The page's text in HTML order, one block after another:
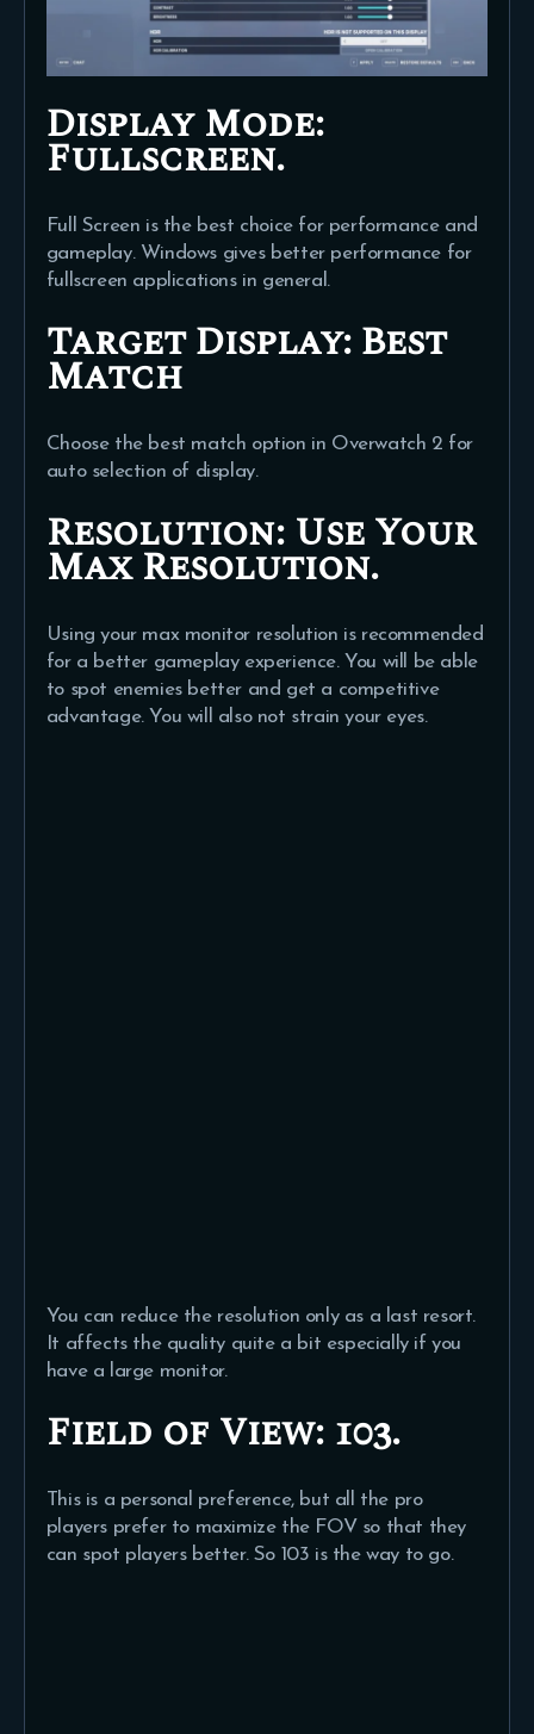
Display Mode:
Fullscreen.
Full Screen is the best choice for performance and
gameplay. Windows gives better performance for
fullscreen applications in general.
Target Display: Best
Match
Choose the best match option in Overwatch 2 for
auto selection of display.
Resolution:Use Your
Max Resolution.
Using your max monitor resolution is recommended
for a better gameplay experience. You will be able
to spot enemies better and get a competitive
advantage. You will also not strain your eyes.
You can reduce the resolution only as a last resort.
It affects the quality quite a bit especially if you
have a large monitor.
Field of View:103.
This is a personal preference, but all the pro
players prefer to maximize the FOV so that they
can spot players better. So 103 is the way to go.